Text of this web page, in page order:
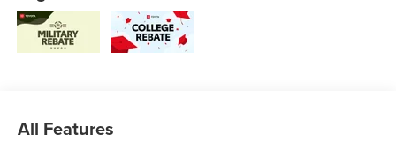
All Features